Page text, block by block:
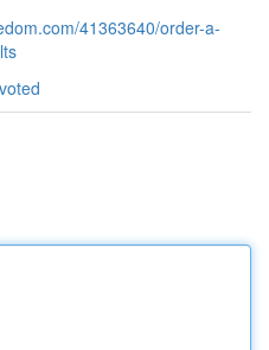
41363640/order-a-